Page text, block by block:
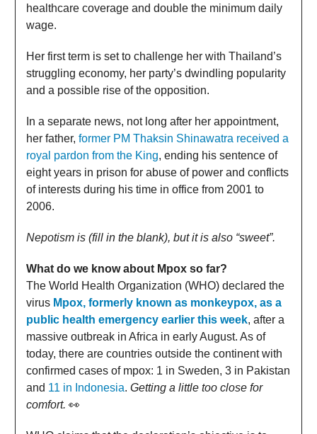
healthcare coverage and double the minimum daily
wage.
Her first term is set to challenge her with Thailand’s
struggling economy, her party’s dwindling popularity
and a possible rise of the opposition.
In a separate news, not long after her appointment,
her father, former PM Thaksin Shinawatra received a
royal pardon from the King, ending his sentence of
eight years in prison for abuse of power and conflicts
of interests during his time in office from 2001 to
2006.
Nepotism is (fill in the blank), but it is also “sweet”.
What do we know about Mpox so far?
The World Health Organization (WHO) declared the
virus Mpox, formerly known as monkeypox, as a
public health emergency earlier this week, after a
massive outbreak in Africa in early August. As of
today, there are countries outside the continent with
confirmed cases of mpox: 1 in Sweden, 3 in Pakistan
and 11 in Indonesia. Getting a little too close for
comfort. 👀